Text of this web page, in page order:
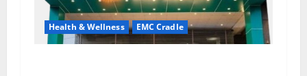
Health & Wellness EMC Cradle